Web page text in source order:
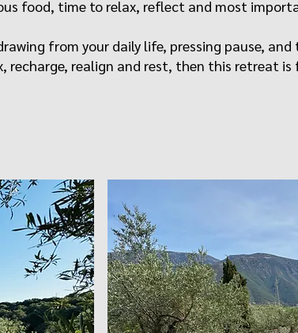
food, time to relax, reflect and most
from your daily life, pressing pause,
recharge, realign and rest, then this retreat is